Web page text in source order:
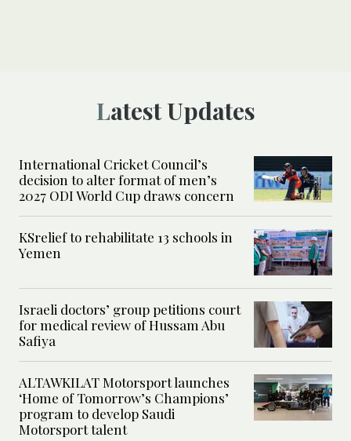
Latest Updates
International Cricket Council’s
decision to alter format of men’s
2027 ODI World Cup draws concern
KSrelief to rehabilitate 13 schools in
Yemen
Israeli doctors’ group petitions court
for medical review of Hussam Abu
Safiya
ALTAWKILAT Motorsport launches
‘Home of Tomorrow’s Champions’
program to develop Saudi
Motorsport talent